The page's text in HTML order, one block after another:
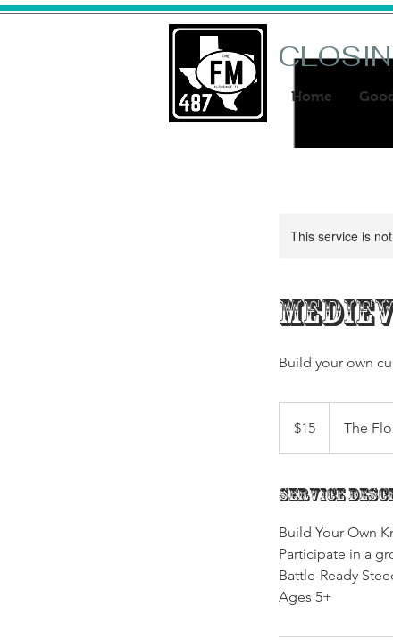
Home
This service is
Build your own
dollars$15 The
Service
Build Your Own
Participate in a
Battle-Ready
Ages 5+